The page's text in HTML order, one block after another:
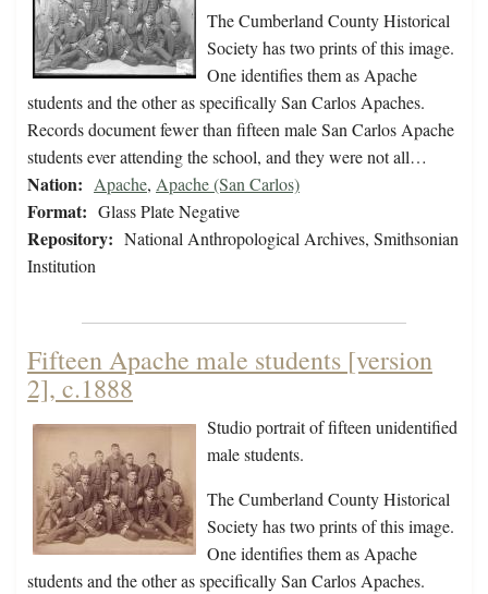
The Cumberland County Historical
Society has two prints of this image.
One identifies them as Apache
students and the other as specifically San Carlos Apaches.
Records document fewer than fifteen male San Carlos Apache
students ever attending the school, and they were not all…
Nation: Apache, Apache (San Carlos)
Format: Glass Plate Negative
Repository: National Anthropological Archives, Smithsonian
Institution
Fifteen Apache male students [version
2], c.1888
Studio portrait of fifteen unidentified
male students.
The Cumberland County Historical
Society has two prints of this image.
One identifies them as Apache
students and the other as specifically San Carlos Apaches.